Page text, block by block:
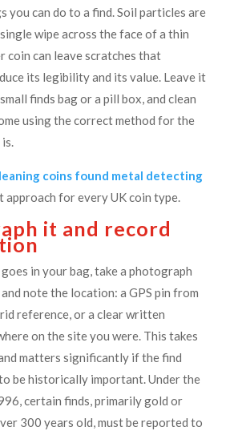
you can do to a find. Soil particles are
wipe across the face of a thin
coin can leave scratches that
its legibility and its value. Leave it
finds bag or a pill box, and clean
using the correct method for the
coins found metal detecting
approach for every UK coin type.
it and record
in your bag, take a photograph
note the location: a GPS pin from
reference, or a clear written
on the site you were. This takes
matters significantly if the find
be historically important. Under the
certain finds, primarily gold or
300 years old, must be reported to